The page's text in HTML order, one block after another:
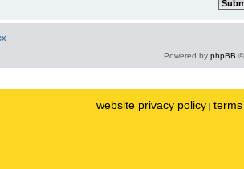
Powered by phpBB
website privacy policy |